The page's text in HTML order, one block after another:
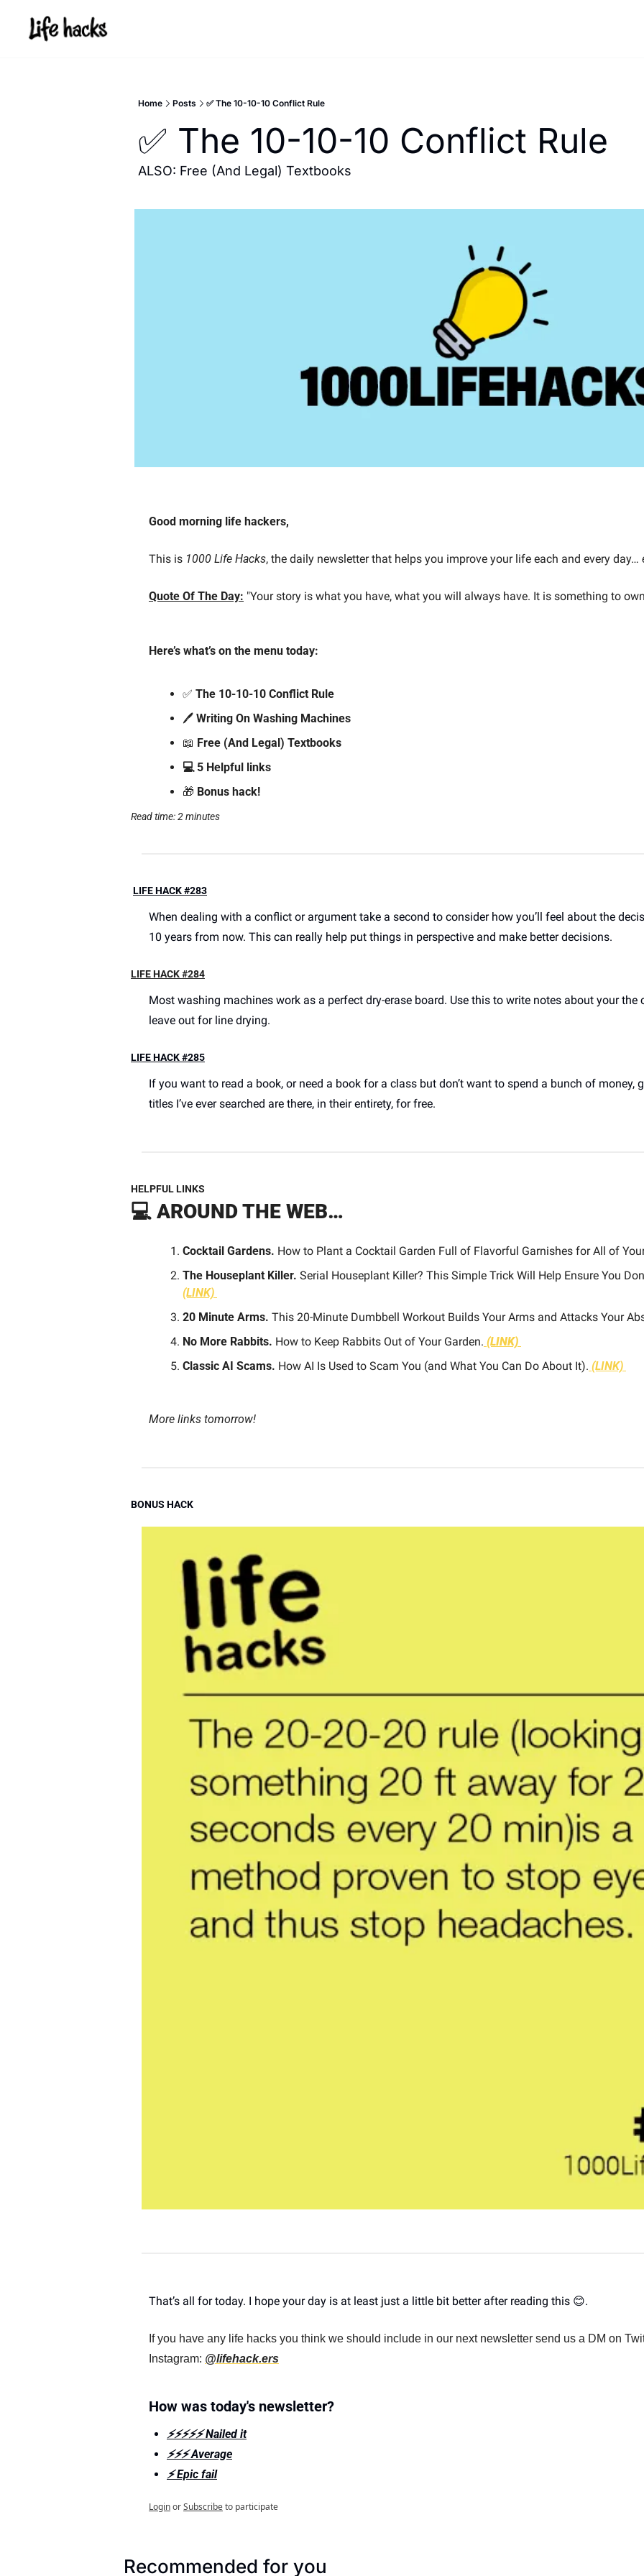
Home Posts ✅ The 10-10-10 Conflict Rule
✅ The 10-10-10 Conflict Rule
ALSO: Free (And Legal) Textbooks
Good morning life hackers,
This is 1000 Life Hacks, the daily newsletter that helps you improve your life each and every day…
Quote Of The Day: "Your story is what you have, what you will always have. It is something to
Here’s what’s on the menu today:
✅ The 10-10-10 Conflict Rule
🖊️ Writing On Washing Machines
📖 Free (And Legal) Textbooks
💻 5 Helpful links
🎁 Bonus hack!
Read time: 2 minutes
LIFE HACK #283
When dealing with a conflict or argument take a second to consider how you’ll feel about the
10 years from now. This can really help put things in perspective and make better decisions.
LIFE HACK #284
Most washing machines work as a perfect dry-erase board. Use this to write notes about your
leave out for line drying.
LIFE HACK #285
If you want to read a book, or need a book for a class but don’t want to spend a bunch of money,
titles I’ve ever searched are there, in their entirety, for free.
HELPFUL LINKS
💻 AROUND THE WEB…
Cocktail Gardens. How to Plant a Cocktail Garden Full of Flavorful Garnishes for All of
The Houseplant Killer.
(LINK)
20 Minute Arms. This 20-Minute Dumbbell Workout Builds Your Arms and Attacks Your
No More Rabbits. How to Keep Rabbits Out of Your Garden. (LINK)
Classic AI Scams. How AI Is Used to Scam You (and What You Can Do About It). (LINK)
More links tomorrow!
BONUS HACK
That’s all for today. I hope your day is at least just a little bit better after reading this 😊.
If you have any life hacks you think we should include in our next newsletter send us a DM on
Instagram: @lifehack.ers
How was today's newsletter?
⚡️⚡️⚡️⚡️⚡️ Nailed it
⚡️⚡️⚡️ Average
⚡️ Epic fail
LoginorSubscribeto participate
Recommended for you